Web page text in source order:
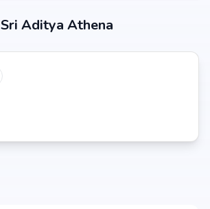
Sri Aditya Athena